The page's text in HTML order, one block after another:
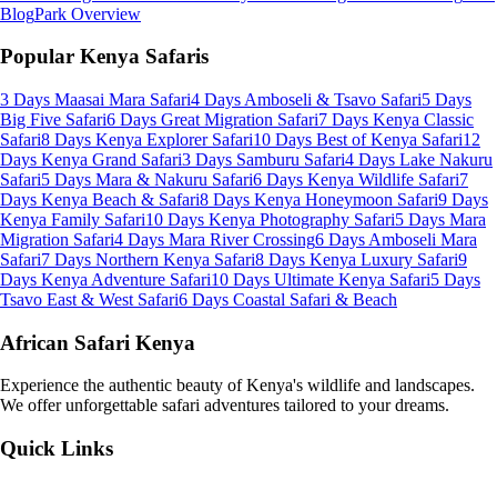
BlogPark Overview
Popular Kenya Safaris
3 Days Maasai Mara Safari4 Days Amboseli & Tsavo Safari5 Days
Big Five Safari6 Days Great Migration Safari7 Days Kenya Classic
Safari8 Days Kenya Explorer Safari10 Days Best of Kenya Safari12
Days Kenya Grand Safari3 Days Samburu Safari4 Days Lake Nakuru
Safari5 Days Mara & Nakuru Safari6 Days Kenya Wildlife Safari7
Days Kenya Beach & Safari8 Days Kenya Honeymoon Safari9 Days
Kenya Family Safari10 Days Kenya Photography Safari5 Days Mara
Migration Safari4 Days Mara River Crossing6 Days Amboseli Mara
Safari7 Days Northern Kenya Safari8 Days Kenya Luxury Safari9
Days Kenya Adventure Safari10 Days Ultimate Kenya Safari5 Days
Tsavo East & West Safari6 Days Coastal Safari & Beach
African Safari Kenya
Experience the authentic beauty of Kenya's wildlife and landscapes.
We offer unforgettable safari adventures tailored to your dreams.
Quick Links